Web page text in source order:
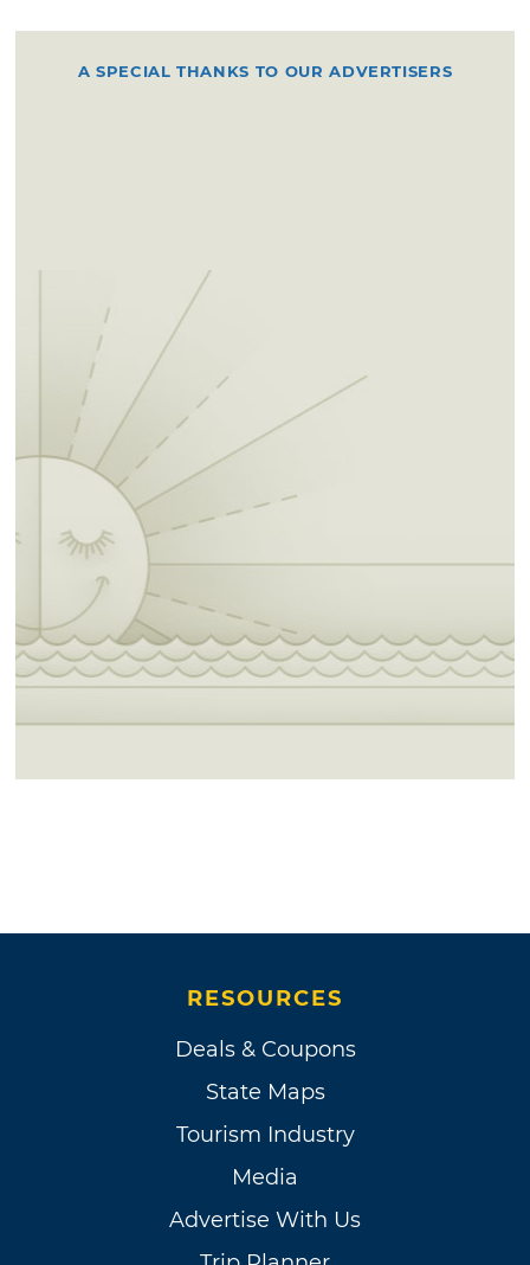
A SPECIAL THANKS TO OUR ADVERTISERS
RESOURCES
Deals & Coupons
State Maps
Tourism Industry
Media
Advertise With Us